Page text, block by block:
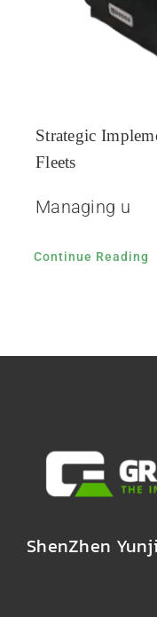
Strategic
Fleets
Managing u
Continue Reading
ShenZhen